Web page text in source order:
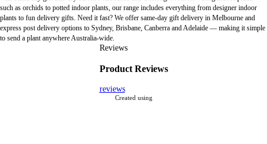
such as orchids to potted indoor plants, our range includes everything from designer indoor
plants to fun delivery gifts. Need it fast? We offer same-day gift delivery in Melbourne and
express post delivery options to Sydney, Brisbane, Canberra and Adelaide — making it simple
to send a plant anywhere Australia-wide.
Reviews
Product Reviews
reviews
Created using